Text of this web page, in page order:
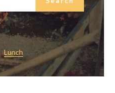
Lunch